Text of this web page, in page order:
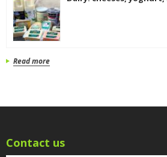
Read more
Contact us